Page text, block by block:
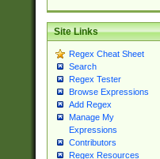
Site Links
Regex Cheat Sheet
Search
Regex Tester
Browse Expressions
Add Regex
Manage My
Expressions
Contributors
Regex Resources